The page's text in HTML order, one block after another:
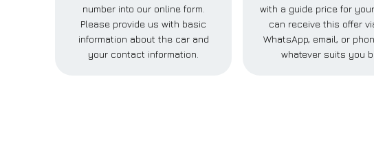
number into our online form.
Please provide us with basic
information about the car and
your contact information.
with a guide price for your
can receive this offer
WhatsApp, email, or
whatever suits you